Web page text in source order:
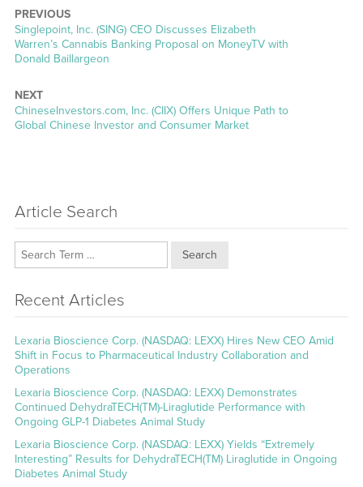
PREVIOUS
Previous
post:
Singlepoint, Inc. (SING) CEO Discusses Elizabeth
Warren’s Cannabis Banking Proposal on MoneyTV with
Donald Baillargeon
NEXT
Next
post:
ChineseInvestors.com, Inc. (CIIX) Offers Unique Path to
Global Chinese Investor and Consumer Market
Article Search
Search
Recent Articles
Lexaria Bioscience Corp. (NASDAQ: LEXX) Hires New CEO Amid
Shift in Focus to Pharmaceutical Industry Collaboration and
Operations
Lexaria Bioscience Corp. (NASDAQ: LEXX) Demonstrates
Continued DehydraTECH(TM)-Liraglutide Performance with
Ongoing GLP-1 Diabetes Animal Study
Lexaria Bioscience Corp. (NASDAQ: LEXX) Yields “Extremely
Interesting” Results for DehydraTECH(TM) Liraglutide in Ongoing
Diabetes Animal Study